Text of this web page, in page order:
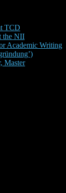
TCD
the NII
Academic Writing
Master